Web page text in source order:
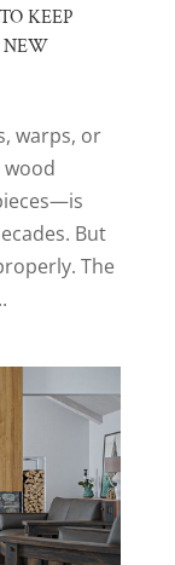
KEEP
NEW
warps, or
wood
But
The